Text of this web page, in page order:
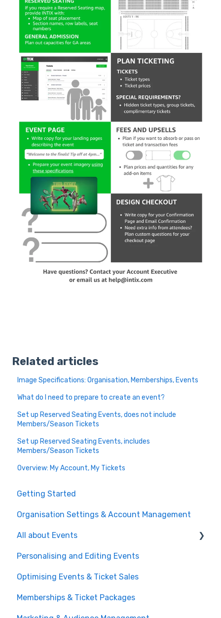
Related articles
Image Specifications: Organisation, Memberships, Events
What do I need to prepare to create an event?
Set up Reserved Seating Events, does not include
Members/Season Tickets
Set up Reserved Seating Events, includes
Members/Season Tickets
Overview: My Account, My Tickets
Getting Started
Organisation Settings & Account Management
All about Events
Create a Ticketed Event
Customer Order Management
Managing your Reserved Seating in Events
Personalising and Editing Events
Optimising Events & Ticket Sales
Memberships & Ticket Packages